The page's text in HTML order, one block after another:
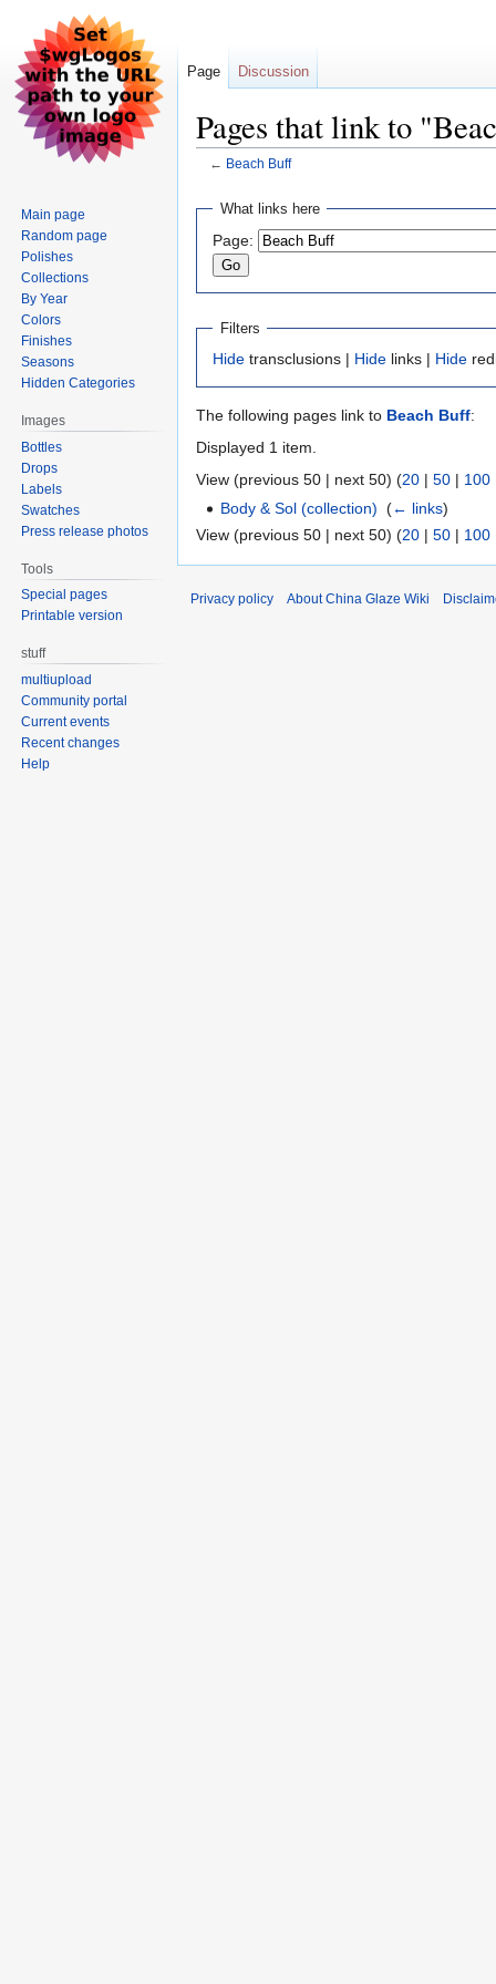
Pages that link to
← Beach Buff
Jump
navigation
Jump
search
What links here
Page:
Filters
Hide transclusions | Hide links | Hide
The following pages link to Beach Buff:
Displayed 1 item.
View (previous 50 | next 50) (20 | 50 | 100
Body & Sol (collection) ‎(← links)
View (previous 50 | next 50) (20 | 50 | 100
Page Discussion
Main page
Random page
Polishes
Collections
By Year
Colors
Finishes
Seasons
Hidden Categories
Images
Bottles
Drops
Labels
Swatches
Press release photos
Tools
Special pages
Printable version
stuff
multiupload
Community portal
Current events
Recent changes
Help
Privacy policy About China Glaze Wiki